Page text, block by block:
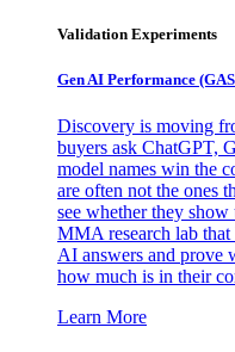
Validation Experiments
Gen AI Performance
Discovery is moving
buyers ask ChatGPT,
model names win the
are often not the ones
see whether they
MMA research lab
AI answers and prove
how much is in their
Learn More